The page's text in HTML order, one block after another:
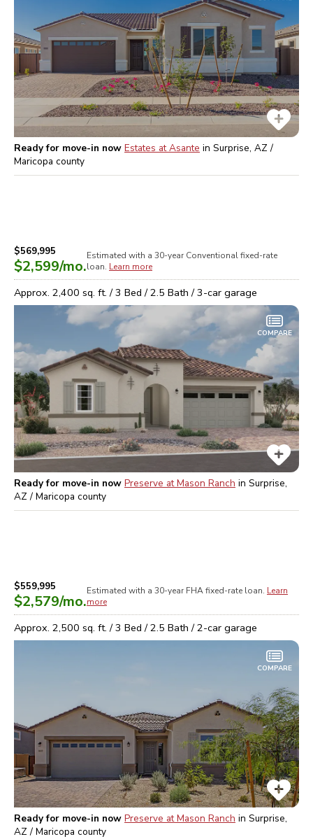
Ready for move-in now Estates at Asante in Surprise, AZ /
Maricopa county
$569,995
$2,599/mo.
Estimated with a 30-year Conventionalfixed-rate
loan. Learn more
Approx. 2,400 sq. ft. /3 Bed /2.5 Bath /3-car garage
COMPARE
Ready for move-in now Preserve at Mason Ranch in Surprise,
AZ / Maricopa county
$559,995
$2,579/mo.
Estimated with a 30-year FHAfixed-rate loan. Learn
more
Approx. 2,500 sq. ft. /3 Bed /2.5 Bath /2-car garage
COMPARE
Ready for move-in now Preserve at Mason Ranch in Surprise,
AZ / Maricopa county